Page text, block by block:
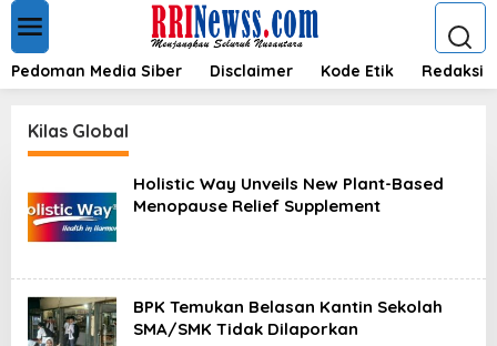
t
Pedoman Media Siber Disclaimer Kode Etik Redaksi
Kilas Global
Holistic Way Unveils New Plant-Based
Menopause Relief Supplement
BPK Temukan Belasan Kantin Sekolah
SMA/SMK Tidak Dilaporkan